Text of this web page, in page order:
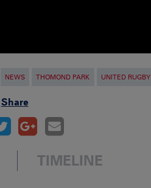
NEWS THOMOND PARK UNITED
Share
TIMELINE